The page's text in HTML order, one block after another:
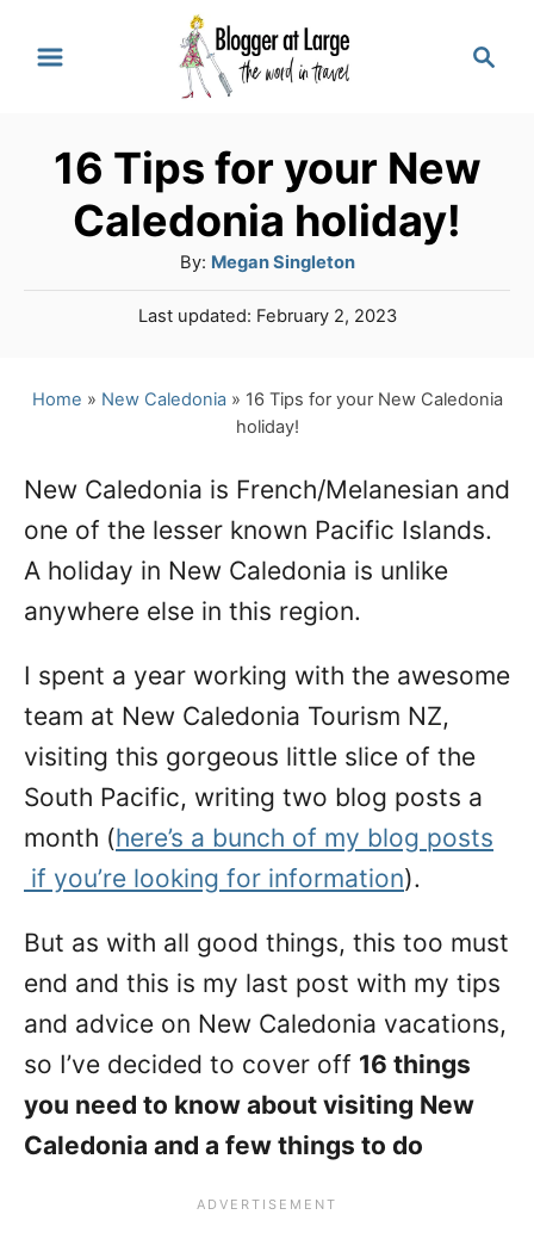
c
h
16 Tips for your New
Caledonia holiday!
By: A
u
t
Megan Singleton
P
t
n
Last updated: February 2, 2023
Home » New Caledonia» 16 Tips for your New Caledonia
holiday!
New Caledonia is French/Melanesian and
one of the lesser known Pacific Islands.
A holiday in New Caledonia is unlike
anywhere else in this region.
I spent a year working with the awesome
team at New Caledonia Tourism NZ,
visiting this gorgeous little slice of the
South Pacific, writing two blog posts a
month (here’s a bunch of my blog posts
if you’re looking for information).
But as with all good things, this too must
end and this is my last post with my tips
and advice on New Caledonia vacations,
so I’ve decided to cover off 16 things
you need to know about visiting New
Caledonia and a few things to do